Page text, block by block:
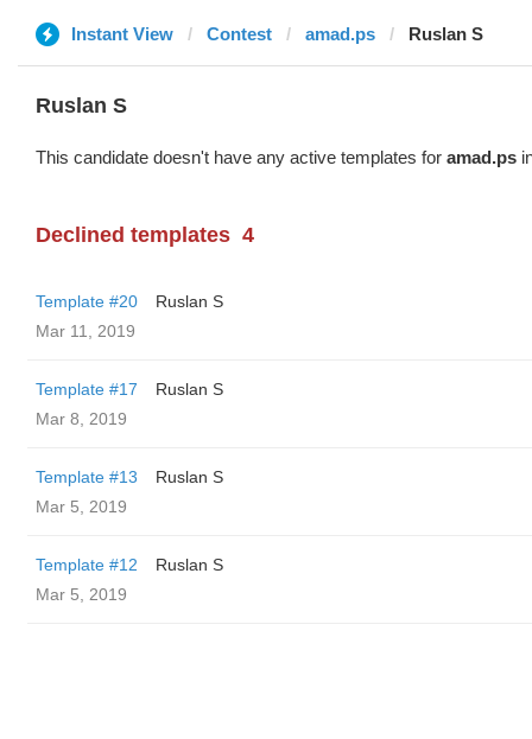
Instant View Contest amad.ps Ruslan S
Ruslan S
This candidate doesn't have any active templates for amad.ps
Declined templates 4
Template #20
Ruslan S
Mar 11, 2019
Template #17
Ruslan S
Mar 8, 2019
Template #13
Ruslan S
Mar 5, 2019
Template #12
Ruslan S
Mar 5, 2019